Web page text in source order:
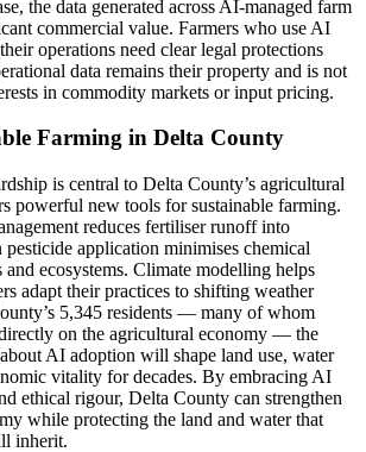
the data generated across AI-managed farm
commercial value. Farmers who use AI
operations need clear legal protections
data remains their property and is not
in commodity markets or input pricing.
Farming in Delta County
is central to Delta County’s agricultural
powerful new tools for sustainable farming.
reduces fertiliser runoff into
application minimises chemical
ecosystems. Climate modelling helps
adapt their practices to shifting weather
5,345 residents — many of whom
on the agricultural economy — the
AI adoption will shape land use, water
vitality for decades. By embracing AI
ethical rigour, Delta County can strengthen
while protecting the land and water that
inherit.